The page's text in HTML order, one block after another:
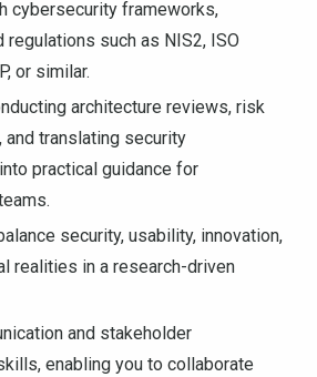
cybersecurity frameworks,
regulations such as NIS2, ISO
or similar.
architecture reviews, risk
translating security
practical guidance for
security, usability, innovation,
realities in a research-driven
and stakeholder
enabling you to collaborate